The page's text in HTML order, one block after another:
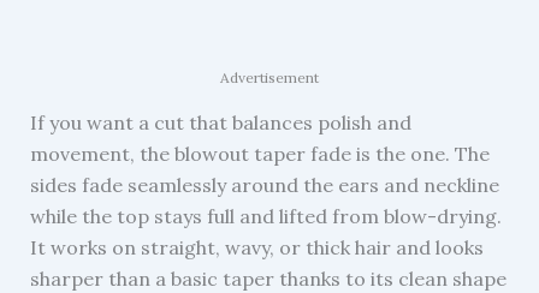
Advertisement
If you want a cut that balances polish and
movement, the blowout taper fade is the one. The
sides fade seamlessly around the ears and neckline
while the top stays full and lifted from blow-drying.
It works on straight, wavy, or thick hair and looks
sharper than a basic taper thanks to its clean shape